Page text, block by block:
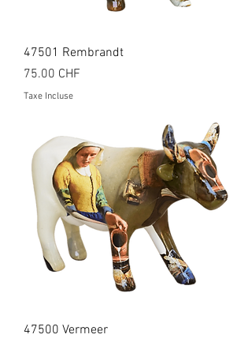
47501 Rembrandt
Prix
75.00 CHF
Taxe Incluse
47500 Vermeer